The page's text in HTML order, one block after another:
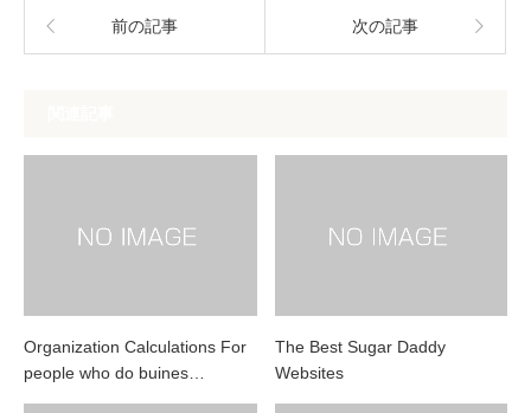
前の記事 次の記事
Organization Calculations For
people who do buines…
The Best Sugar Daddy
Websites